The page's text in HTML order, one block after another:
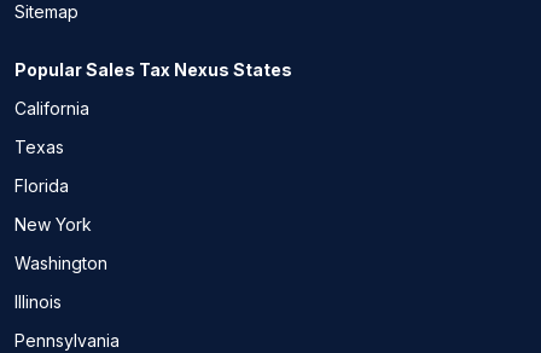
Sitemap
Popular Sales Tax Nexus States
California
Texas
Florida
New York
Washington
Illinois
Pennsylvania